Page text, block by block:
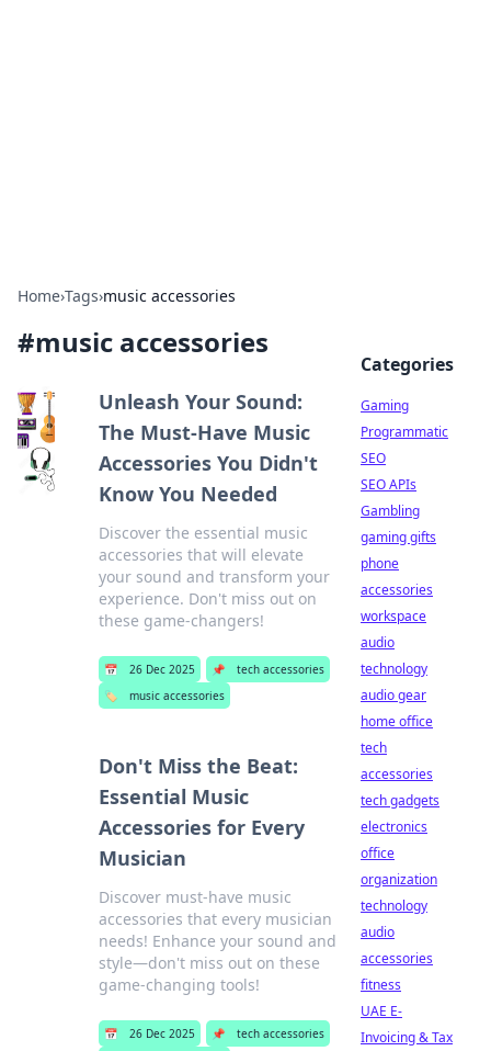
Home›Tags›music accessories
#music accessories
Unleash Your Sound:
The Must-Have Music
Accessories You Didn't
Know You Needed
Discover the essential music
accessories that will elevate
your sound and transform your
experience. Don't miss out on
these game-changers!
📅 26 Dec 2025 📌
tech accessories
🏷️
music accessories
Don't Miss the Beat:
Essential Music
Accessories for Every
Musician
Discover must-have music
accessories that every musician
needs! Enhance your sound and
style—don't miss out on these
game-changing tools!
📅 26 Dec 2025 📌
tech accessories
Categories
Gaming
Programmatic
SEO
SEO APIs
Gambling
gaming gifts
phone
accessories
workspace
audio
technology
audio gear
home office
tech
accessories
tech gadgets
electronics
office
organization
technology
audio
accessories
fitness
UAE E-
Invoicing & Tax